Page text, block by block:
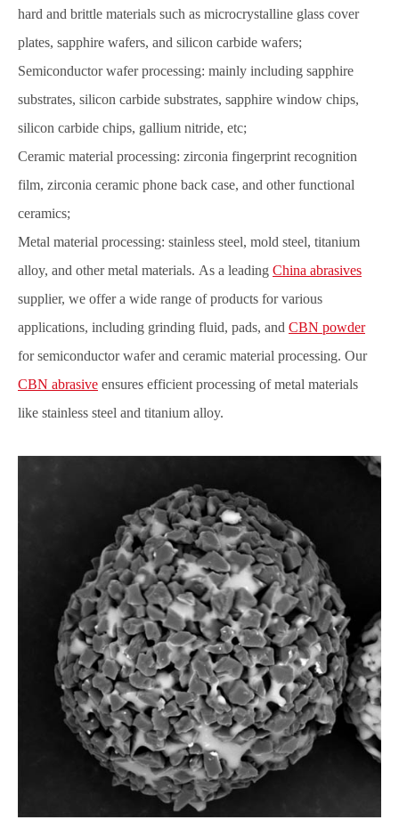
hard and brittle materials such as microcrystalline glass cover
plates, sapphire wafers, and silicon carbide wafers;
Semiconductor wafer processing: mainly including sapphire
substrates, silicon carbide substrates, sapphire window chips,
silicon carbide chips, gallium nitride, etc;
Ceramic material processing: zirconia fingerprint recognition
film, zirconia ceramic phone back case, and other functional
ceramics;
Metal material processing: stainless steel, mold steel, titanium
alloy, and other metal materials. As a leading China abrasives
supplier, we offer a wide range of products for various
applications, including grinding fluid, pads, and CBN powder
for semiconductor wafer and ceramic material processing. Our
CBN abrasive ensures efficient processing of metal materials
like stainless steel and titanium alloy.